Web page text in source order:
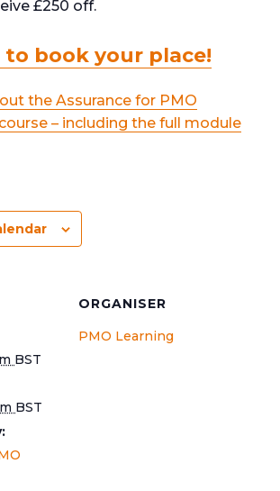
£250 off.
to book your place!
the Assurance for PMO
– including the full module
BST
BST
ORGANISER
PMO Learning